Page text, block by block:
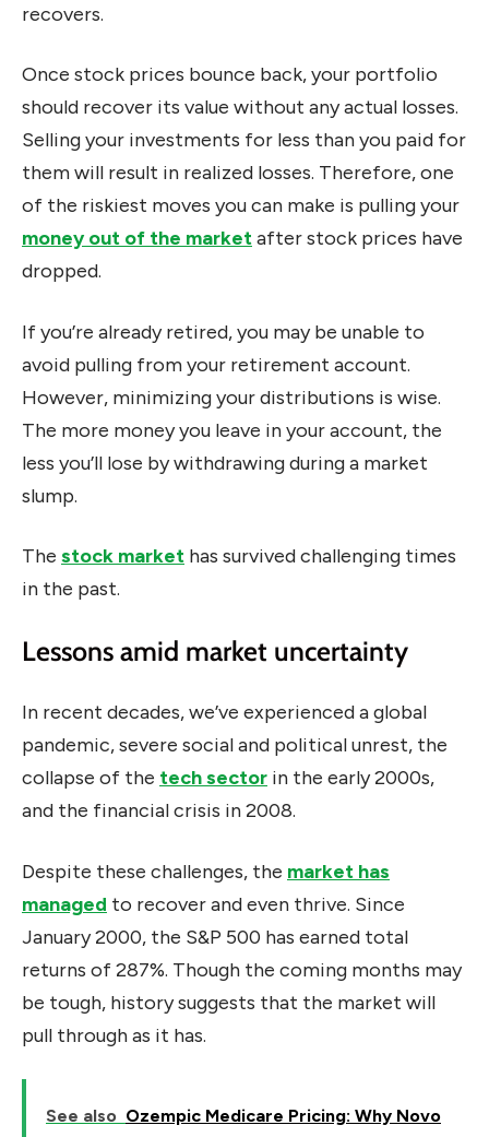
recovers.
Once stock prices bounce back, your portfolio
should recover its value without any actual losses.
Selling your investments for less than you paid for
them will result in realized losses. Therefore, one
of the riskiest moves you can make is pulling your
money out of the marketafter stock prices have
dropped.
If you’re already retired, you may be unable to
avoid pulling from your retirement account.
However, minimizing your distributions is wise.
The more money you leave in your account, the
less you’ll lose by withdrawing during a market
slump.
The stock market has survived challenging times
in the past.
Lessons amid market uncertainty
In recent decades, we’ve experienced a global
pandemic, severe social and political unrest, the
collapse of the tech sector in the early 2000s,
and the financial crisis in 2008.
Despite these challenges, the market has
managed to recover and even thrive. Since
January 2000, the S&P 500 has earned total
returns of 287%. Though the coming months may
be tough, history suggests that the market will
pull through as it has.
See also Ozempic Medicare Pricing: Why Novo